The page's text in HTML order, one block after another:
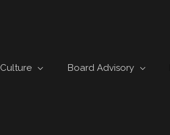
Culture Board Advisory